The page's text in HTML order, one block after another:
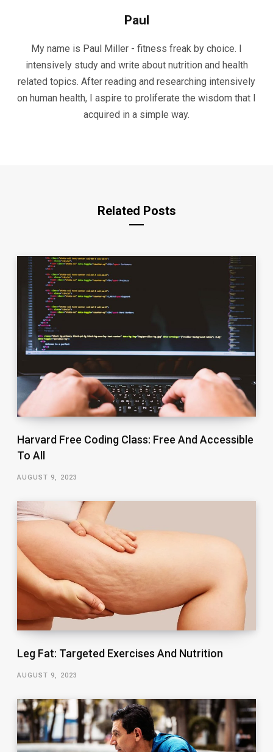
Paul
My name is Paul Miller - fitness freak by choice. I
intensively study and write about nutrition and health
related topics. After reading and researching intensively
on human health, I aspire to proliferate the wisdom that I
acquired in a simple way.
Related Posts
Harvard Free Coding Class: Free And Accessible
To All
AUGUST 9, 2023
Leg Fat: Targeted Exercises And Nutrition
AUGUST 9, 2023